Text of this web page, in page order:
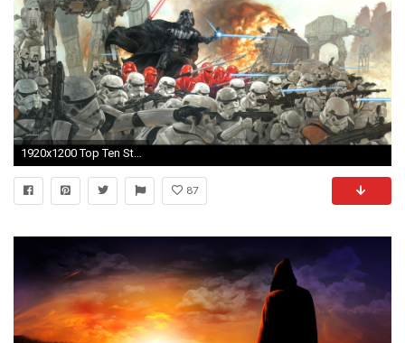
1920x1200 Top Ten Star Wars Wallpapers. Download Â· Epic ...
87